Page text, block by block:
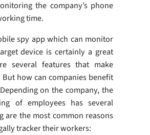
the company’s phone
time.
spy app which can monitor
device is certainly a great
several features that make
how can companies benefit
on the company, the
of employees has several
are the most common reasons
tracker their workers: